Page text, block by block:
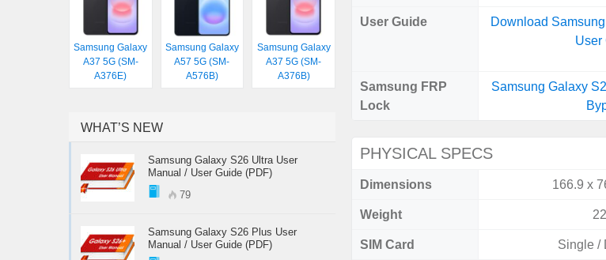
User Guide
Download
User
Samsung FRP
Lock
Samsung Galaxy
PHYSICAL SPECS
Dimensions 166.9 x
Weight
SIM Card Single /
Samsung Galaxy
A37 5G (SM-
A376E)
Samsung Galaxy
A57 5G (SM-
A576B)
Samsung Galaxy
A37 5G (SM-
A376B)
WHAT’S NEW
Samsung Galaxy S26 Ultra User
Manual / User Guide (PDF)
79
Samsung Galaxy S26 Plus User
Manual / User Guide (PDF)